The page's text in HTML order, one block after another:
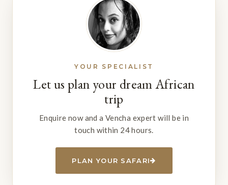
YOUR SPECIALIST
Let us plan your dream African
trip
Enquire now and a Vencha expert will be in
touch within 24 hours.
PLAN YOUR SAFARI